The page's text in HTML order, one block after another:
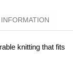
knitting that fits